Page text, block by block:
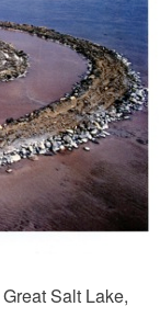
Salt Lake,